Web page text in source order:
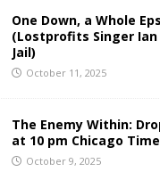
One Down, a Whole
(Lostprofits Singer
Jail)
October 11, 2025
The Enemy Within:
at 10 pm Chicago Time
October 9, 2025